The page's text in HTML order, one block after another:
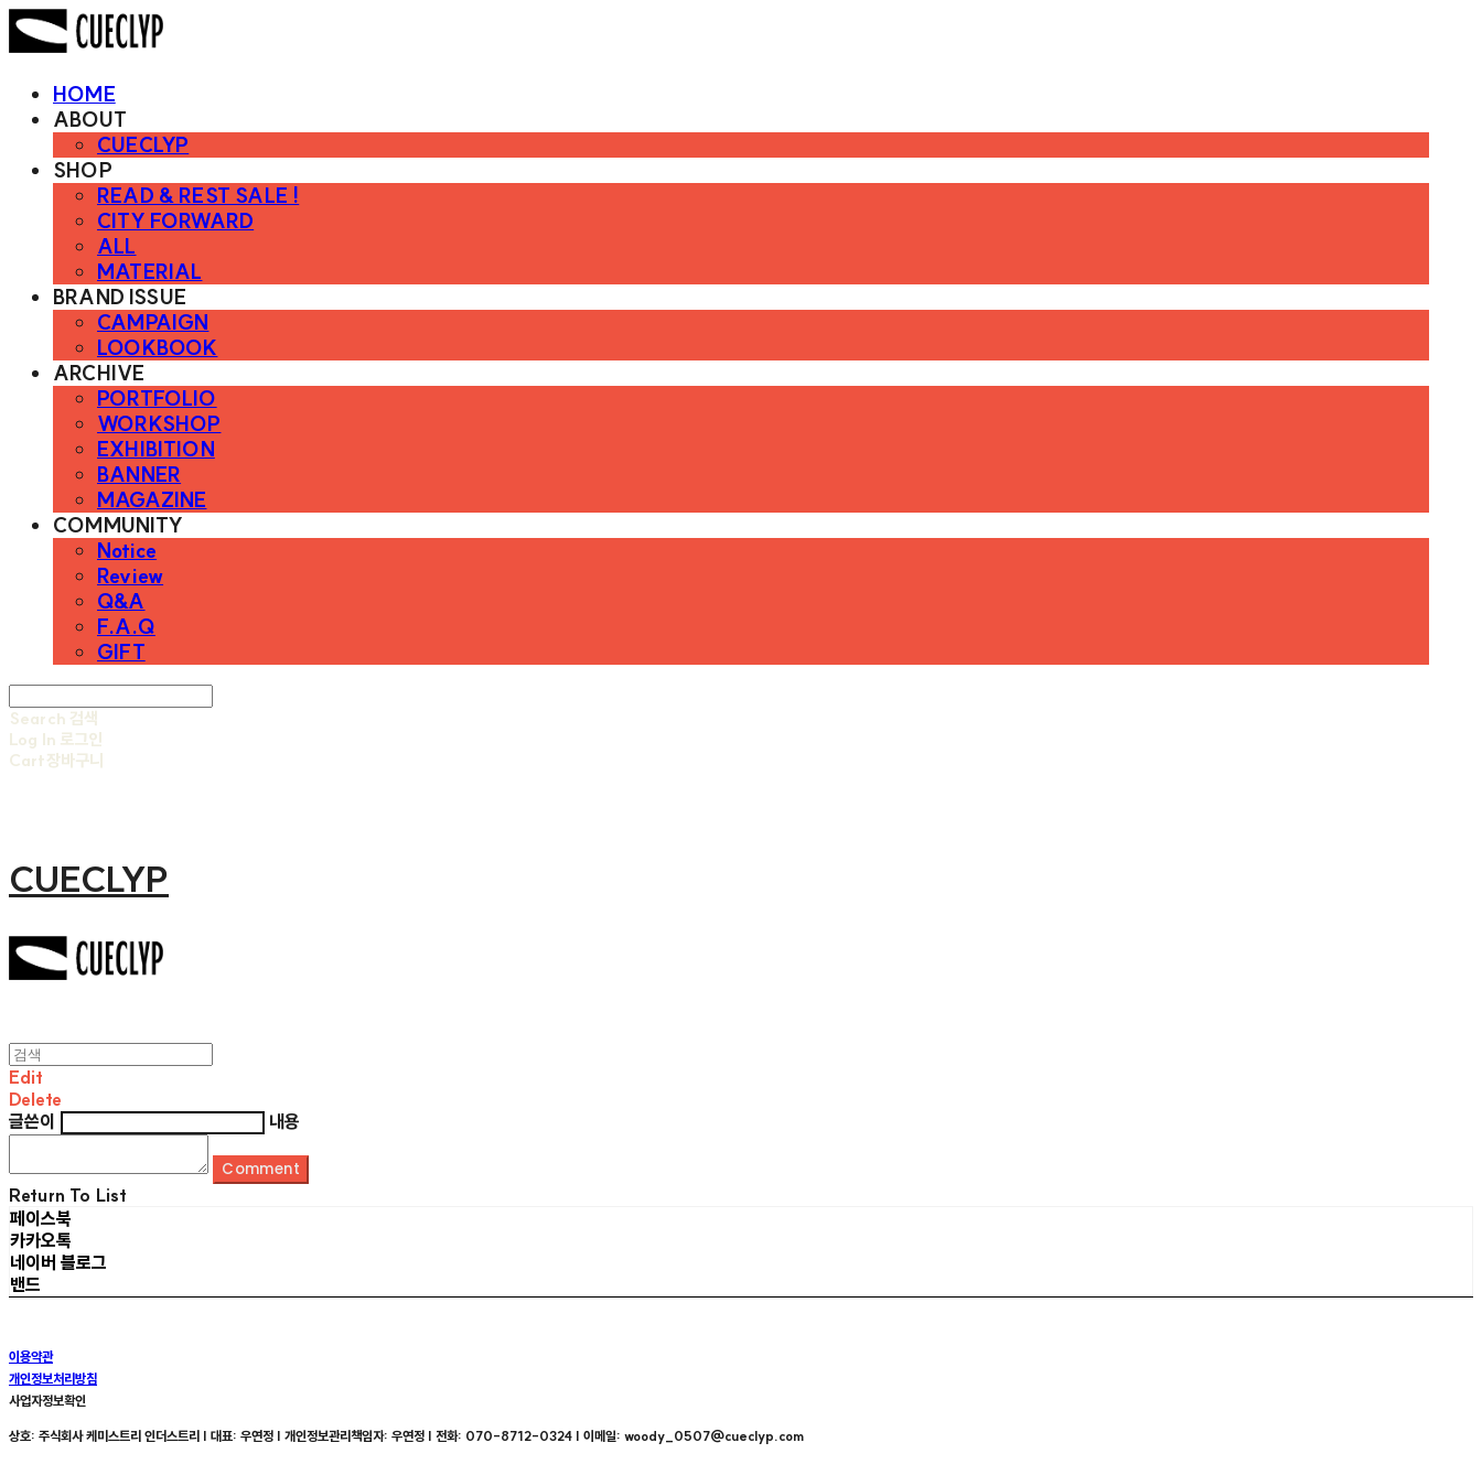
HOME
ABOUT
CUECLYP
SHOP
READ & REST SALE !
CITY FORWARD
ALL
MATERIAL
BRAND ISSUE
CAMPAIGN
LOOKBOOK
ARCHIVE
PORTFOLIO
WORKSHOP
EXHIBITION
BANNER
MAGAZINE
COMMUNITY
Notice
Review
Q&A
F.A.Q
GIFT
Search 검색
Log In 로그인
Cart장바구니
CUECLYP
Edit
Delete
글쓴이
내용
Comment
Return To List
페이스북
카카오톡
네이버 블로그
밴드
이용약관
개인정보처리방침
사업자정보확인
상호: 주식회사 케미스트리 인더스트리 | 대표: 우연정 | 개인정보관리책임자: 우연정 | 전화: 070-8712-0324 | 이메일: woody_0507@cueclyp.com